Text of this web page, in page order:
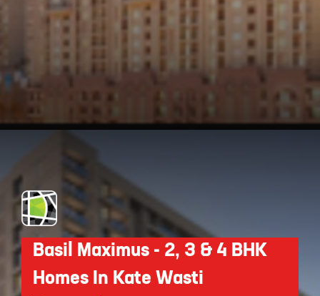
Basil Maximus - 2, 3 & 4 BHK
Homes In Kate Wasti